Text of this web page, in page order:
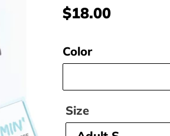
Regular
$18.00
Color
Size